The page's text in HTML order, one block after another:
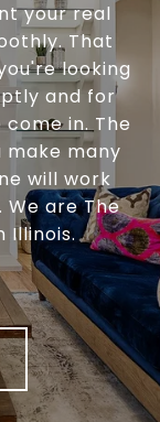
your real
That
looking
and for
in. The
make many
will work
are The
Illinois.